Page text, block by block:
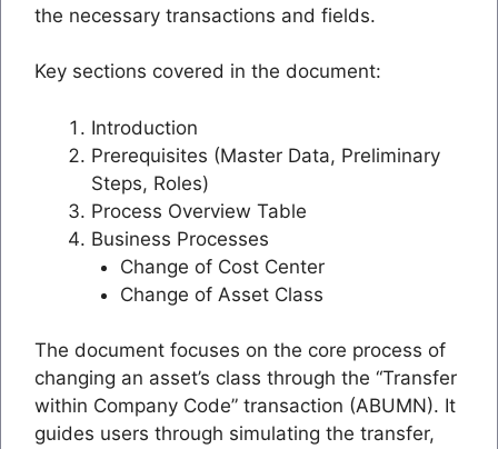
the necessary transactions and fields.
Key sections covered in the document:
Introduction
Prerequisites (Master Data, Preliminary
Steps, Roles)
Process Overview Table
Business Processes
Change of Cost Center
Change of Asset Class
The document focuses on the core process of
changing an asset’s class through the “Transfer
within Company Code” transaction (ABUMN). It
guides users through simulating the transfer,